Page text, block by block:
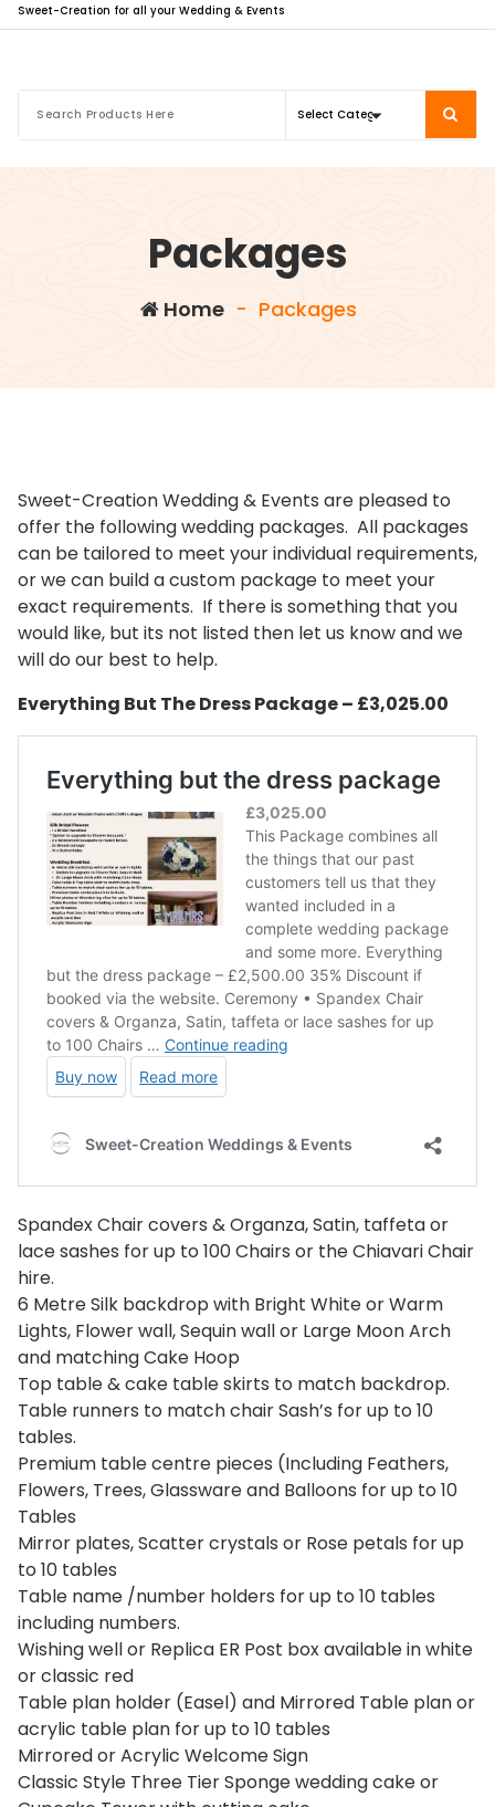
Sweet-Creation for all your Wedding & Events
Packages
Home- Packages
Sweet-Creation Wedding & Events are pleased to
offer the following wedding packages. All packages
can be tailored to meet your individual requirements,
or we can build a custom package to meet your
exact requirements. If there is something that you
would like, but its not listed then let us know and we
will do our best to help.
Everything But The Dress Package – £3,025.00
Spandex Chair covers & Organza, Satin, taffeta or
lace sashes for up to 100 Chairs or the Chiavari Chair
hire.
6 Metre Silk backdrop with Bright White or Warm
Lights, Flower wall, Sequin wall or Large Moon Arch
and matching Cake Hoop
Top table & cake table skirts to match backdrop.
Table runners to match chair Sash’s for up to 10
tables.
Premium table centre pieces (Including Feathers,
Flowers, Trees, Glassware and Balloons for up to 10
Tables
Mirror plates, Scatter crystals or Rose petals for up
to 10 tables
Table name /number holders for up to 10 tables
including numbers.
Wishing well or Replica ER Post box available in white
or classic red
Table plan holder (Easel) and Mirrored Table plan or
acrylic table plan for up to 10 tables
Mirrored or Acrylic Welcome Sign
Classic Style Three Tier Sponge wedding cake or